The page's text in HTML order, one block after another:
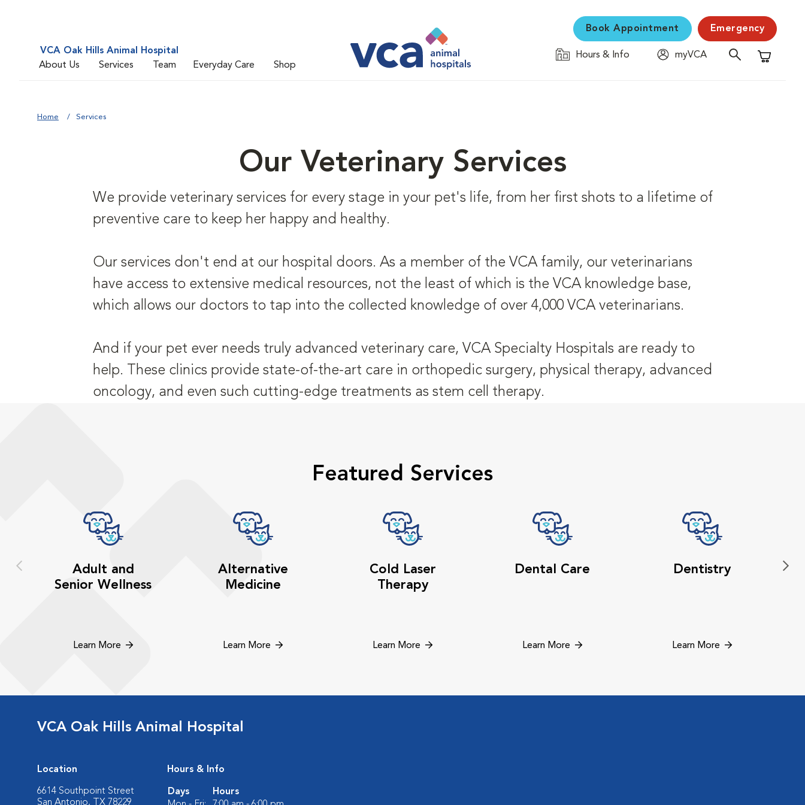
VCA Oak Hills Animal Hospital
About Us
Services Team Everyday Care Shop
Book Appointment Emergency
Hours & Info
myVCA
Shopping
Home Services
Our Veterinary Services
We provide veterinary services for every stage in your pet's life, from her first shots to a lifetime of
preventive care to keep her happy and healthy.
Our services don't end at our hospital doors. As a member of the VCA family, our veterinarians
have access to extensive medical resources, not the least of which is the VCA knowledge base,
which allows our doctors to tap into the collected knowledge of over 4,000 VCA veterinarians.
And if your pet ever needs truly advanced veterinary care, VCA Specialty Hospitals are ready to
help. These clinics provide state-of-the-art care in orthopedic surgery, physical therapy, advanced
oncology, and even such cutting-edge treatments as stem cell therapy.
Featured Services
Adult and
Senior Wellness
Learn More
Alternative
Medicine
Learn More
Cold Laser
Therapy
Learn More
Dental Care
Learn More
Dentistry
Learn More
VCA Oak Hills Animal Hospital
Location
6614 Southpoint Street
San Antonio, TX 78229
Hours & Info
Days
Hours